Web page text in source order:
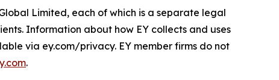
Limited, each of which is a separate legal
Information about how EY collects and uses
via ey.com/privacy. EY member firms do not
.